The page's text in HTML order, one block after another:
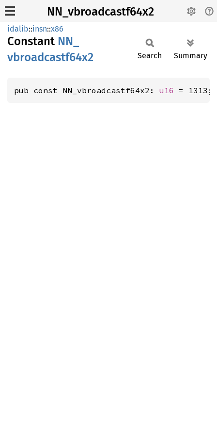
NN_vbroadcastf64x2
idalib::insn::x86
Constant NN_
vbroadcastf64x2
Search Summary
pub const NN_vbroadcastf64x2: u16 = 1313;